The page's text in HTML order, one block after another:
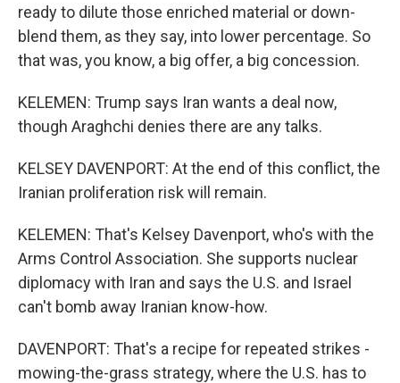
ready to dilute those enriched material or down-
blend them, as they say, into lower percentage. So
that was, you know, a big offer, a big concession.
KELEMEN: Trump says Iran wants a deal now,
though Araghchi denies there are any talks.
KELSEY DAVENPORT: At the end of this conflict, the
Iranian proliferation risk will remain.
KELEMEN: That's Kelsey Davenport, who's with the
Arms Control Association. She supports nuclear
diplomacy with Iran and says the U.S. and Israel
can't bomb away Iranian know-how.
DAVENPORT: That's a recipe for repeated strikes -
mowing-the-grass strategy, where the U.S. has to